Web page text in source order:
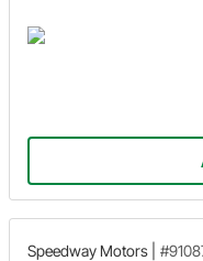
Speedway Motors